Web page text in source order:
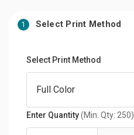
1 Select Print Method
Select Print Method
Enter Quantity(Min. Qty: 250)